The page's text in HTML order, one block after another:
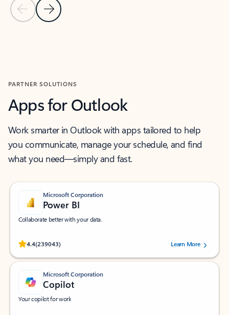
Previous Slide
Next Slide
PARTNER SOLUTIONS
Apps for Outlook
Work smarter in Outlook with apps tailored to help
you communicate, manage your schedule, and find
what you need—simply and fast.
Microsoft Corporation
Power BI
Collaborate better with your data.
4.4(239043)
Rated (#=ratingAverage#) stars out of 5 stars, by 239043 users.
Learn More
Microsoft Corporation
Copilot
Your copilot for work